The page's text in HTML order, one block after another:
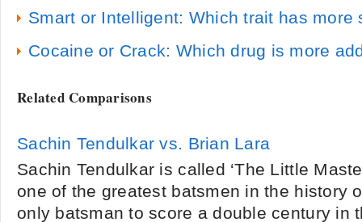
Smart or Intelligent: Which trait has more
Cocaine or Crack: Which drug is more
Related Comparisons
Sachin Tendulkar vs. Brian Lara
Sachin Tendulkar is called ‘The Little
one of the greatest batsmen in the history
only batsman to score a double century in